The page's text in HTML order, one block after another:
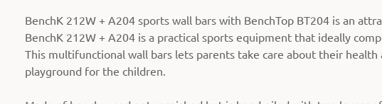
BenchK 212W + A204 sports wall bars with BenchTop BT204 is an
BenchK 212W + A204 is a practical sports equipment that ideally
This multifunctional wall bars lets parents take care about their health
playground for the children.